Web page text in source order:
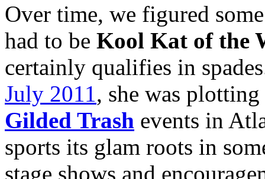
Over time, we figured
had to be Kool Kat of the
certainly qualifies in
July 2011 , she was
Gilded Trash events in
sports its glam roots in
stage shows and